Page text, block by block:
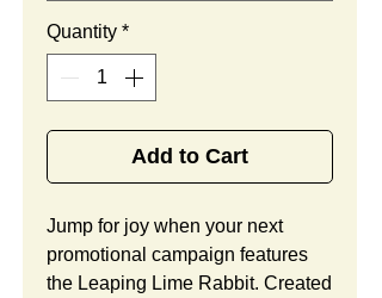
Quantity *
Add to Cart
Jump for joy when your next
promotional campaign features
the Leaping Lime Rabbit. Created